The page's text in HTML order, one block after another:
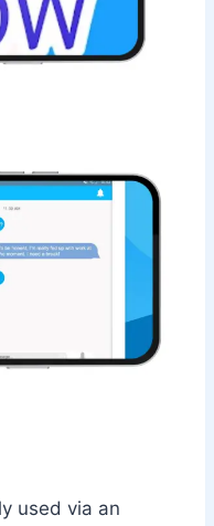
used via an